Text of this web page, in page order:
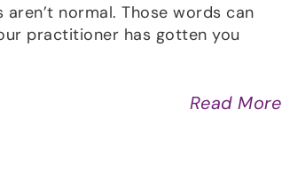
normal. Those words can
practitioner has gotten you
Read More